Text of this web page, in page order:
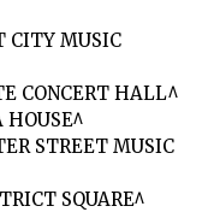
CITY MUSIC
CONCERT HALL^
HOUSE^
STREET MUSIC
SQUARE^